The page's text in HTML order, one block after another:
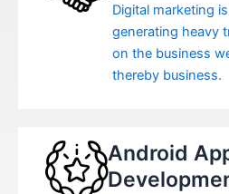
Digital marketing
generating heavy
on the business
thereby business.
Android